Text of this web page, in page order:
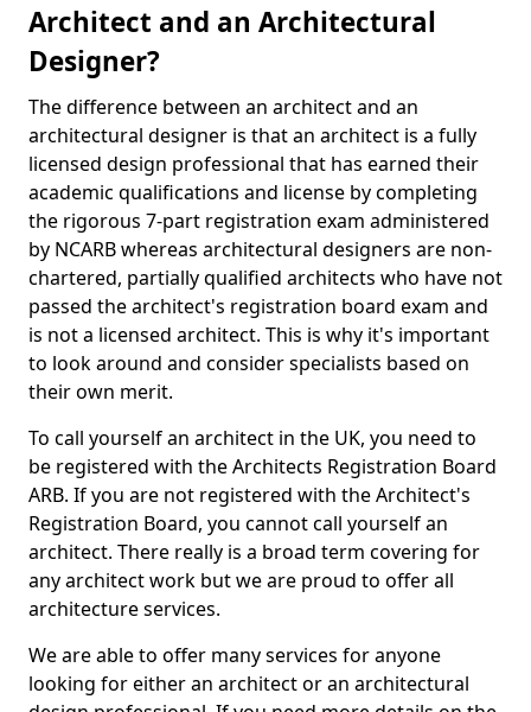
Architect and an Architectural
Designer?
The difference between an architect and an
architectural designer is that an architect is a fully
licensed design professional that has earned their
academic qualifications and license by completing
the rigorous 7-part registration exam administered
by NCARB whereas architectural designers are non-
chartered, partially qualified architects who have not
passed the architect's registration board exam and
is not a licensed architect. This is why it's important
to look around and consider specialists based on
their own merit.
To call yourself an architect in the UK, you need to
be registered with the Architects Registration Board
ARB. If you are not registered with the Architect's
Registration Board, you cannot call yourself an
architect. There really is a broad term covering for
any architect work but we are proud to offer all
architecture services.
We are able to offer many services for anyone
looking for either an architect or an architectural